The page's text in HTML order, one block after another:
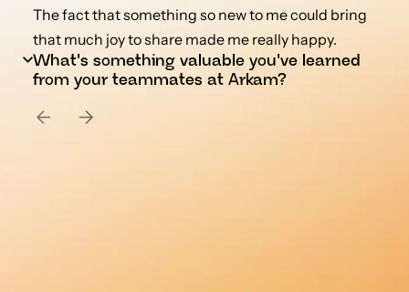
The fact that something so new to me could bring
that much joy to share made me really happy.
What's something valuable you've learned
from your teammates at Arkam?
Hari has shown me how to stay calm and collected,
even when work piles up. Watching him handle any
volume of tasks without getting fazed has really
From Bala and Rinchen, I've learned that you can